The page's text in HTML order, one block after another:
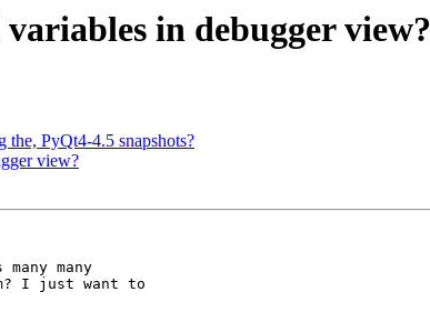
in debugger view?
the, PyQt4-4.5 snapshots?
view?
many
I just want to